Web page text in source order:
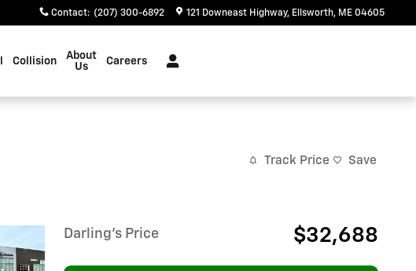
Contact: (207) 300-6892 121 Downeast Highway Ellsworth, ME 04605
Collision
About
Us
Careers
Track Price Save
Darling's Price $32,688